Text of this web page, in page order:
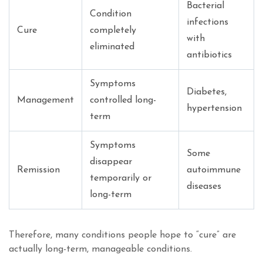
Cure
Condition
completely
eliminated
Bacterial
infections
with
antibiotics
Management
Symptoms
controlled long-
term
Diabetes,
hypertension
Remission
Symptoms
disappear
temporarily or
long-term
Some
autoimmune
diseases
Therefore, many conditions people hope to “cure” are
actually long-term, manageable conditions.